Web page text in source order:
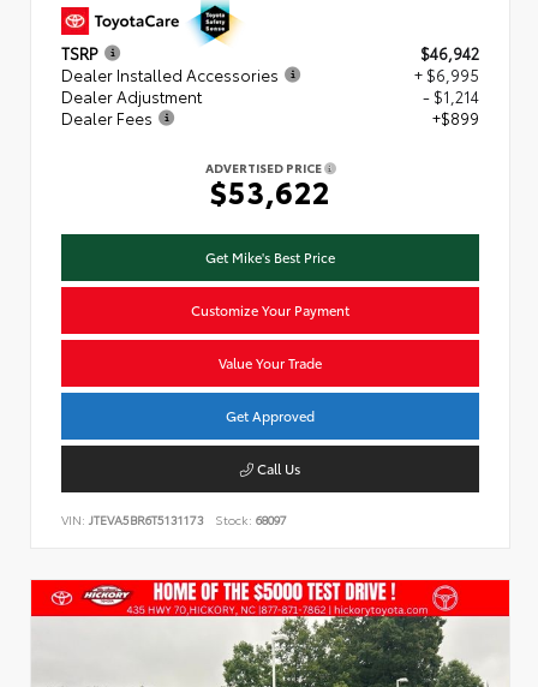
TSRP
$46,942
Dealer Installed Accessories
+ $6,995
Dealer Adjustment
- $1,214
Dealer Fees
+$899
ADVERTISED PRICE
$53,622
Get Mike's Best Price
Customize Your Payment
Value Your Trade
Get Approved
Call Us
VIN: JTEVA5BR6T5131173 Stock: 68097